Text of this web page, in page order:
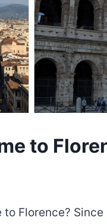
to
Florence? Since